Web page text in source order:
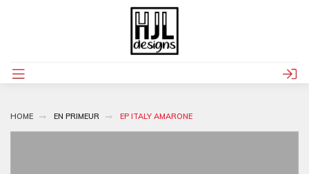
HOME EN PRIMEUR EP ITALY AMARONE